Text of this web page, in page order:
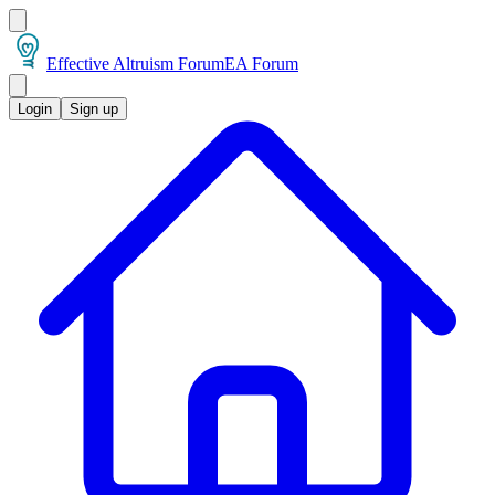
Effective Altruism ForumEA Forum
Login Sign up